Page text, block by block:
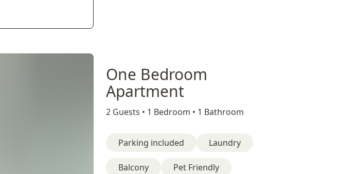
One Bedroom
Apartment
2 Guests • 1 Bedroom • 1 Bathroom
Parking included Laundry
Balcony Pet Friendly